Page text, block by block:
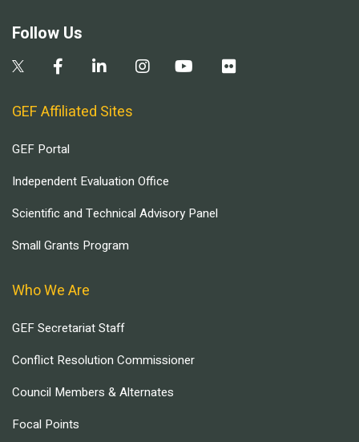
Follow Us
GEF Affiliated Sites
GEF Portal
Independent Evaluation Office
Scientific and Technical Advisory Panel
Small Grants Program
Who We Are
GEF Secretariat Staff
Conflict Resolution Commissioner
Council Members & Alternates
Focal Points